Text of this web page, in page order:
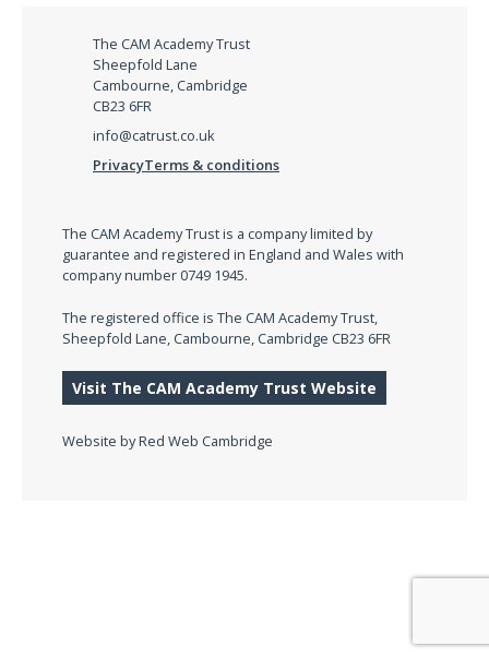
The CAM Academy Trust
Sheepfold Lane
Cambourne, Cambridge
CB23 6FR
info@catrust.co.uk
PrivacyTerms & conditions
The CAM Academy Trust is a company limited by
guarantee and registered in England and Wales with
company number 0749 1945.
The registered office is The CAM Academy Trust,
Sheepfold Lane, Cambourne, Cambridge CB23 6FR
Visit The CAM Academy Trust Website
Website byRed Web Cambridge